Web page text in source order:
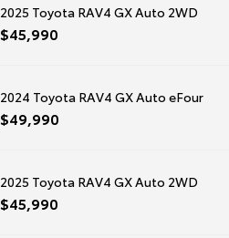
2025 Toyota RAV4 GX Auto 2WD
$45,990
2024 Toyota RAV4 GX Auto eFour
$49,990
2025 Toyota RAV4 GX Auto 2WD
$45,990